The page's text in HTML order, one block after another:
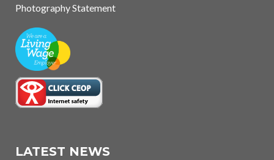
Photography Statement
LATEST NEWS